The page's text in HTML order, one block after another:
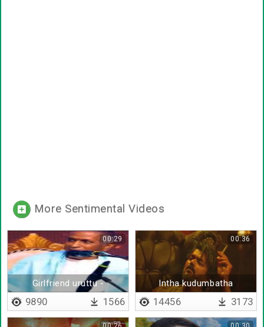
More Sentimental Videos
Girlfriend uruttu -
thirundhitten di
00:29
9890 1566
Intha kudumbatha
kaapaatha
00:36
14456 3173